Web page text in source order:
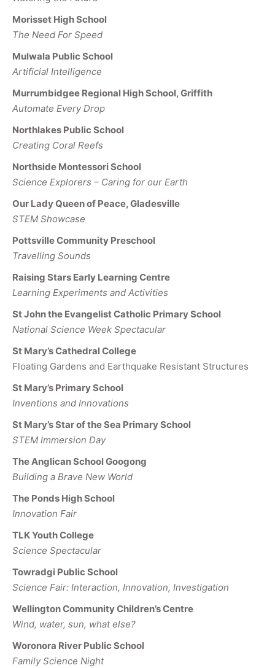
Morisset High School
The Need For Speed
Mulwala Public School
Artificial Intelligence
Murrumbidgee Regional High School, Griffith
Automate Every Drop
Northlakes Public School
Creating Coral Reefs
Northside Montessori School
Science Explorers – Caring for our Earth
Our Lady Queen of Peace, Gladesville
STEM Showcase
Pottsville Community Preschool
Travelling Sounds
Raising Stars Early Learning Centre
Learning Experiments and Activities
St John the Evangelist Catholic Primary School
National Science Week Spectacular
St Mary’s Cathedral College
Floating Gardens and Earthquake Resistant Structures
St Mary’s Primary School
Inventions and Innovations
St Mary’s Star of the Sea Primary School
STEM Immersion Day
The Anglican School Googong
Building a Brave New World
The Ponds High School
Innovation Fair
TLK Youth College
Science Spectacular
Towradgi Public School
Science Fair: Interaction, Innovation, Investigation
Wellington Community Children’s Centre
Wind, water, sun, what else?
Woronora River Public School
Family Science Night